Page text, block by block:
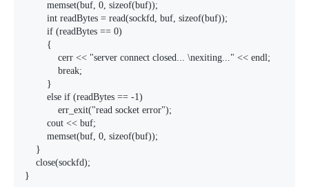
        memset(buf, 0, sizeof(buf));
        int readBytes = read(sockfd, buf, sizeof(buf));
        if (readBytes == 0)
        {
            cerr << "server connect closed... \nexiting..." << endl;
            break;
        }
        else if (readBytes == -1)
            err_exit("read socket error");
        cout << buf;
        memset(buf, 0, sizeof(buf));
    }
    close(sockfd);
}